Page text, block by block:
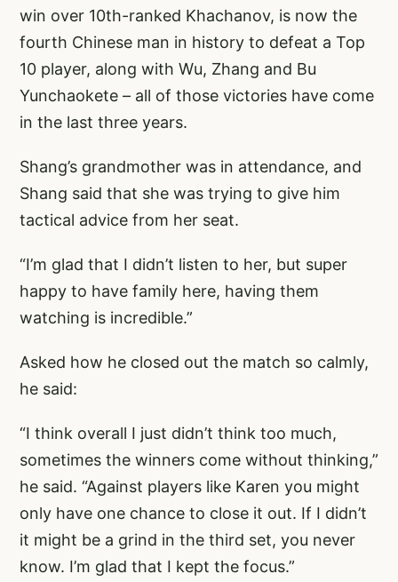
win over 10th-ranked Khachanov, is now the
fourth Chinese man in history to defeat a Top
10 player, along with Wu, Zhang and Bu
Yunchaokete – all of those victories have come
in the last three years.
Shang’s grandmother was in attendance, and
Shang said that she was trying to give him
tactical advice from her seat.
“I’m glad that I didn’t listen to her, but super
happy to have family here, having them
watching is incredible.”
Asked how he closed out the match so calmly,
he said:
“I think overall I just didn’t think too much,
sometimes the winners come without thinking,”
he said. “Against players like Karen you might
only have one chance to close it out. If I didn’t
it might be a grind in the third set, you never
know. I’m glad that I kept the focus.”